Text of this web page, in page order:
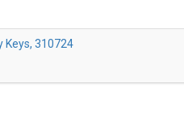
Keys, 310724